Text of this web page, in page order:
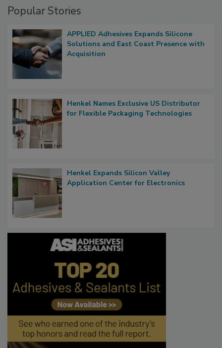
Popular Stories
APPLIED Adhesives Expands Silicone
Solutions and East Coast Presence with
Acquisition
Henkel Names Exclusive US Distributor
for Flexible Packaging Technologies
Henkel Expands Silicon Valley
Application Center for Electronics